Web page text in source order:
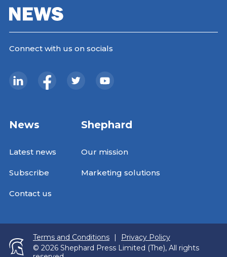
Connect with us on socials
News
Latest news
Subscribe
Contact us
Shephard
Our mission
Marketing solutions
Terms and Conditions |
Privacy Policy
© 2026 Shephard Press Limited (The), All rights